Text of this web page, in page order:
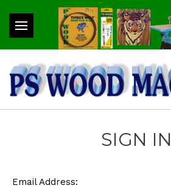
SIGN IN
Email Address: